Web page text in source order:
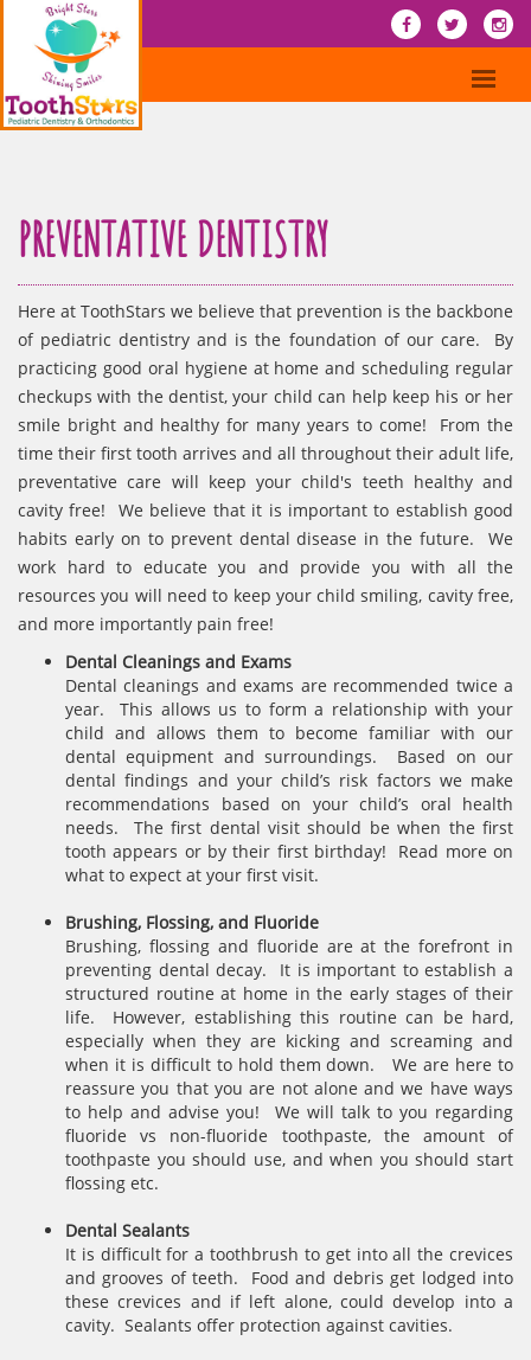
PREVENTATIVE DENTISTRY
Here at ToothStars we believe that prevention is the backbone
of pediatric dentistry and is the foundation of our care. By
practicing good oral hygiene at home and scheduling regular
checkups with the dentist, your child can help keep his or her
smile bright and healthy for many years to come! From the
time their first tooth arrives and all throughout their adult life,
preventative care will keep your child's teeth healthy and
cavity free! We believe that it is important to establish good
habits early on to prevent dental disease in the future. We
work hard to educate you and provide you with all the
resources you will need to keep your child smiling, cavity free,
and more importantly pain free!
Dental Cleanings and Exams
Dental cleanings and exams are recommended twice a
year. This allows us to form a relationship with your
child and allows them to become familiar with our
dental equipment and surroundings. Based on our
dental findings and your child’s risk factors we make
recommendations based on your child’s oral health
needs. The first dental visit should be when the first
tooth appears or by their first birthday! Read more on
what to expect at your first visit.
Brushing, Flossing, and Fluoride
Brushing, flossing and fluoride are at the forefront in
preventing dental decay. It is important to establish a
structured routine at home in the early stages of their
life. However, establishing this routine can be hard,
especially when they are kicking and screaming and
when it is difficult to hold them down. We are here to
reassure you that you are not alone and we have ways
to help and advise you! We will talk to you regarding
fluoride vs non-fluoride toothpaste, the amount of
toothpaste you should use, and when you should start
flossing etc.
Dental Sealants
It is difficult for a toothbrush to get into all the crevices
and grooves of teeth. Food and debris get lodged into
these crevices and if left alone, could develop into a
cavity. Sealants offer protection against cavities.